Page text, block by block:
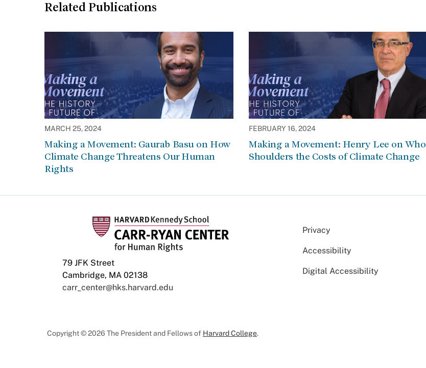
Related Publications
MARCH 25, 2024
Making a Movement: Gaurab Basu on How
Climate Change Threatens Our Human
Rights
FEBRUARY 16, 2024
Making a Movement: Henry Lee on Who
Shoulders the Costs of Climate Change
79 JFK Street
Cambridge, MA 02138
carr_center@hks.harvard.edu
Privacy
Accessibility
Digital Accessibility
Copyright © 2026 The President and Fellows of Harvard College.